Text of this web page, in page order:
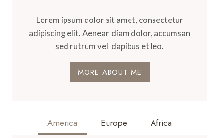
Lorem ipsum dolor sit amet, consectetur
adipiscing elit. Aenean diam dolor, accumsan
sed rutrum vel, dapibus et leo.
MORE ABOUT ME
America Europe Africa